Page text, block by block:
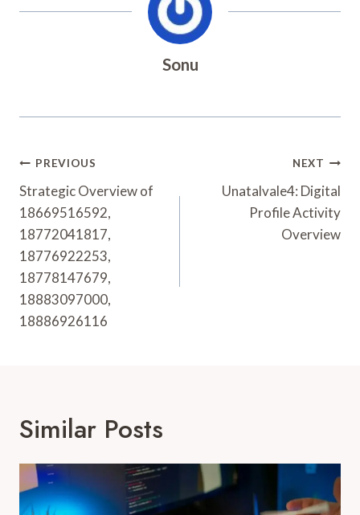
Sonu
Post
Navigation
PREVIOUS
Strategic Overview of
18669516592,
18772041817,
18776922253,
18778147679,
18883097000,
18886926116
NEXT
Unatalvale4: Digital
Profile Activity
Overview
Similar Posts